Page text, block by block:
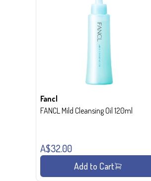
Fancl
FANCL Mild Cleansing Oil 120ml
A$32.00
Add to Cart